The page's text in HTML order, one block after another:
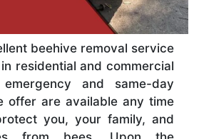
beehive removal service
residential and commercial
and same-day
offer are available any time
you, your family, and